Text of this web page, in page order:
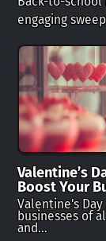
engaging
Valentine’s
Boost Your
Valentine's
businesses of
and…